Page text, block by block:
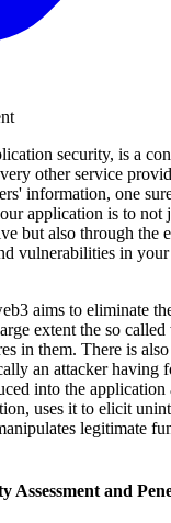
security, is a
other service
information, one
application is to not
but also through the
vulnerabilities in
aims to eliminate
extent the so
in them. There is
an attacker having
into the application
uses it to elicit
legitimate
Assessment and